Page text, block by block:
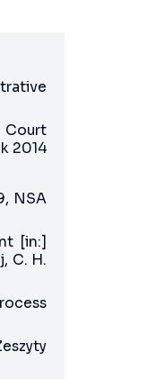
Court
2014
NSA
[in:]
C. H.